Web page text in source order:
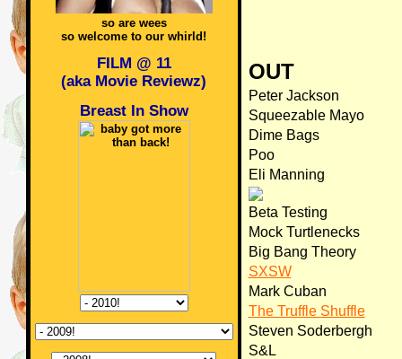
so are wees
so welcome to our whirld!
FILM @ 11
(aka Movie Reviewz)
Breast In Show
OUT
Peter Jackson
Squeezable Mayo
Dime Bags
Poo
Eli Manning
Beta Testing
Mock Turtlenecks
Big Bang Theory
SXSW
Mark Cuban
The Truffle Shuffle
Steven Soderbergh
S&L